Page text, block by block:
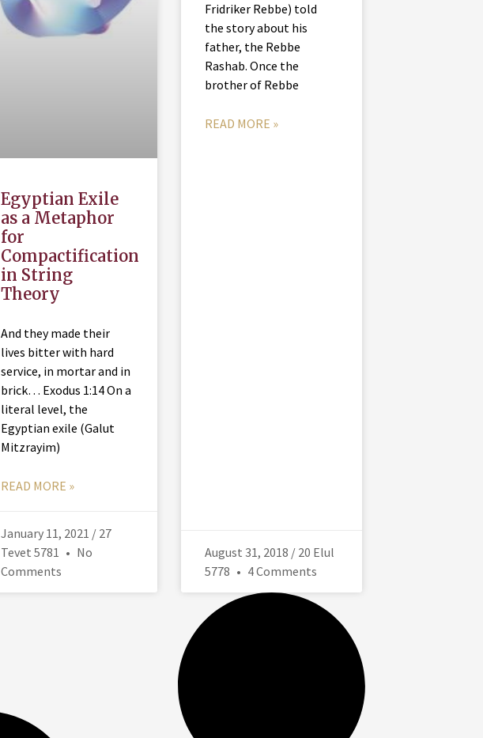
Egyptian Exile
as a Metaphor
for
Compactification
in String
Theory
And they made their
lives bitter with hard
service, in mortar and in
brick… Exodus 1:14 On a
literal level, the
Egyptian exile (Galut
Mitzrayim)
READ MORE »
January 11, 2021 / 27
Tevet 5781
No
Comments
Fridriker Rebbe) told
the story about his
father, the Rebbe
Rashab. Once the
brother of Rebbe
READ MORE »
August 31, 2018 / 20 Elul
5778
4 Comments